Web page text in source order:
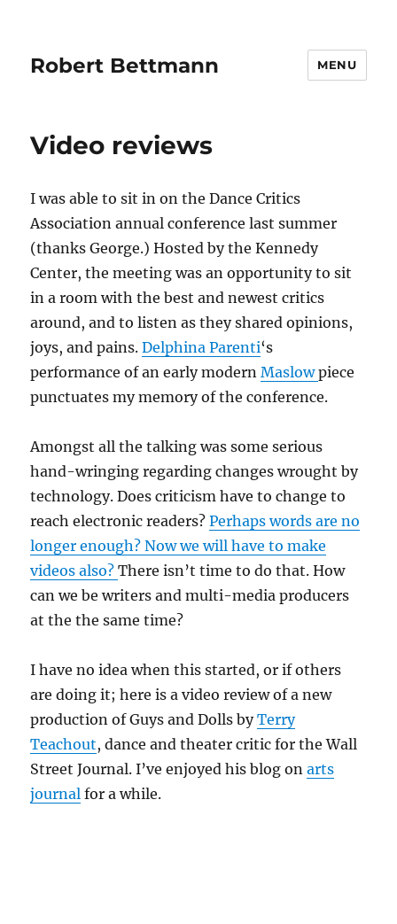
Robert Bettmann MENU
Video reviews
I was able to sit in on the Dance Critics
Association annual conference last summer
(thanks George.) Hosted by the Kennedy
Center, the meeting was an opportunity to sit
in a room with the best and newest critics
around, and to listen as they shared opinions,
joys, and pains.Delphina Parenti‘s
performance of an early modernMaslowpiece
punctuates my memory of the conference.
Amongst all the talking was some serious
hand-wringing regarding changes wrought by
technology. Does criticism have to change to
reach electronic readers?Perhaps words are no
longer enough? Now we will have to make
videos also?There isn’t time to do that. How
can we be writers and multi-media producers
at the the same time?
I have no idea when this started, or if others
are doing it; here is a video review of a new
production of Guys and Dolls byTerry
Teachout, dance and theater critic for the Wall
Street Journal. I’ve enjoyed his blog onarts
journal for a while.